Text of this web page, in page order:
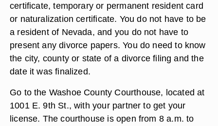
certificate, temporary or permanent resident card
or naturalization certificate. You do not have to be
a resident of Nevada, and you do not have to
present any divorce papers. You do need to know
the city, county or state of a divorce filing and the
date it was finalized.
Go to the Washoe County Courthouse, located at
1001 E. 9th St., with your partner to get your
license. The courthouse is open from 8 a.m. to